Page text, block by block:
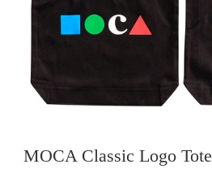
MOCA Classic Logo Tote